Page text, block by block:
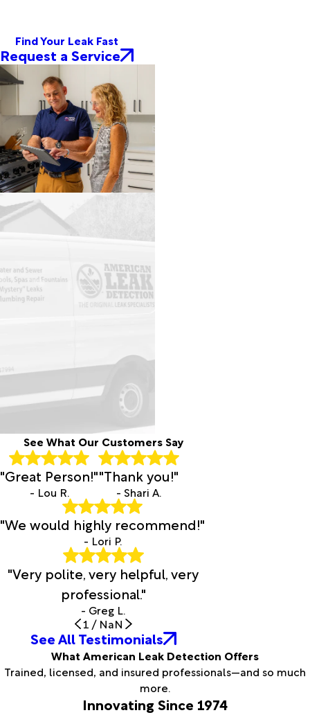
Find Your Leak Fast
Request a Service
See What Our Customers Say
"Great Person!"
- Lou R.
"Thank you!"
- Shari A.
"We would highly recommend!"
- Lori P.
"Very polite, very helpful, very
professional."
- Greg L.
1 / NaN
See All Testimonials
What American Leak Detection Offers
Trained, licensed, and insured professionals—and so much
more.
Innovating Since 1974